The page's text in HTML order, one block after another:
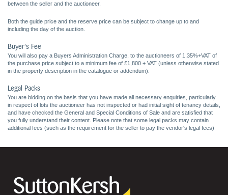
between the seller and the auctioneer.
Both the guide price and the reserve price can be subject to change up to and
including the day of the auction.
Buyer's Fee
You will also pay a Buyers Administration Charge, to the auctioneers of 1.35%+VAT of
the purchase price subject to a minimum fee of £1,800 + VAT (unless otherwise stated
in the property description in the catalogue or addendum).
Legal Packs
You are bidding on the basis that you have made all necessary enquiries, particularly
in respect of lots the auctioneer has not inspected or had initial sight of tenancy details,
and have checked the General and Special Conditions of Sale and are satisfied that
you fully understand their content. Please note that some legal packs may contain
additional fees (such as the requirement for the seller to pay the vendor's legal fees)